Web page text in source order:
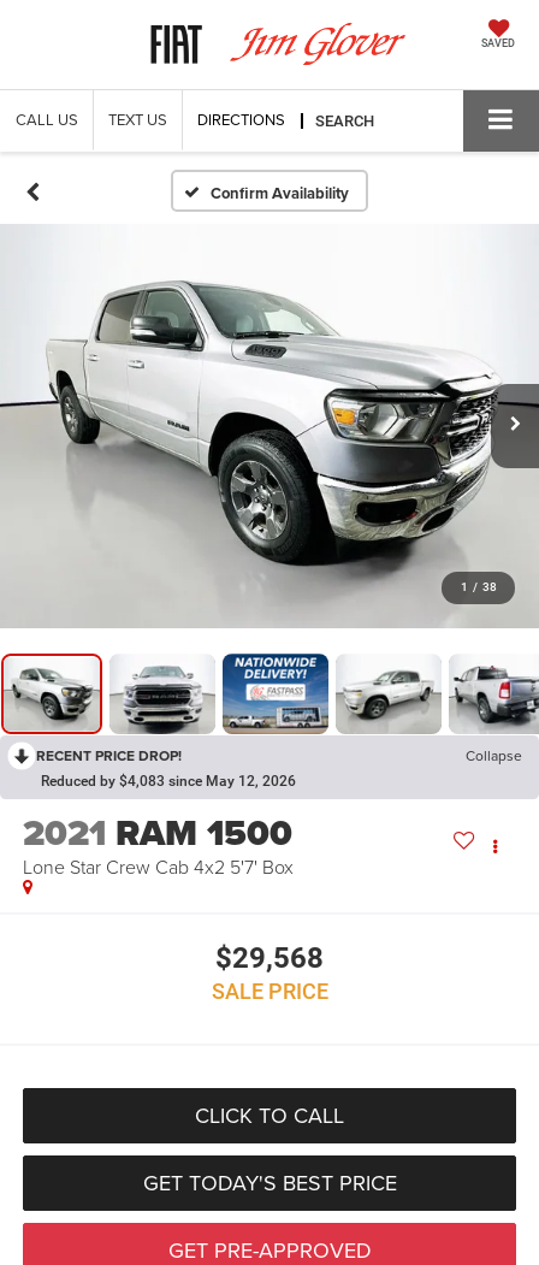
SAVED
CALL US TEXT US DIRECTIONS SEARCH
Confirm Availability
1 / 38
RECENT PRICE DROP! Collapse
Reduced by $4,083 since May 12, 2026
2021 RAM 1500
Lone Star Crew Cab 4x2 5'7' Box
$29,568
SALE PRICE
CLICK TO CALL
GET TODAY'S BEST PRICE
GET PRE-APPROVED